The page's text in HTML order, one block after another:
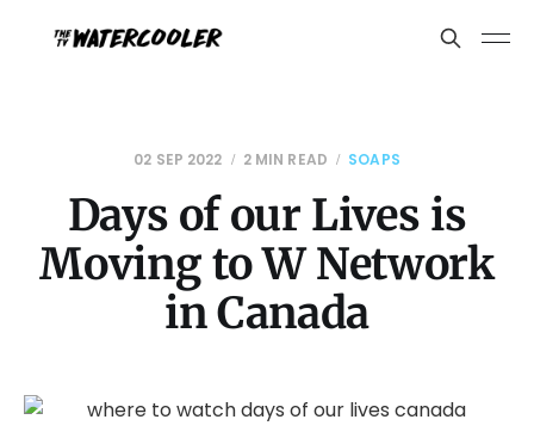
02 SEP 2022 2 MIN READ SOAPS
Days of our Lives is
Moving to W Network
in Canada